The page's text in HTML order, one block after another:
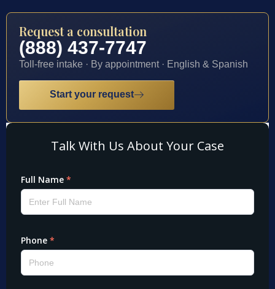
Request a consultation
(888) 437-7747
Toll-free intake · By appointment · English & Spanish
Start your request